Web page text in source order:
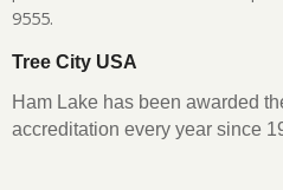
9555.
Tree City USA
Ham Lake has been awarded
accreditation every year since